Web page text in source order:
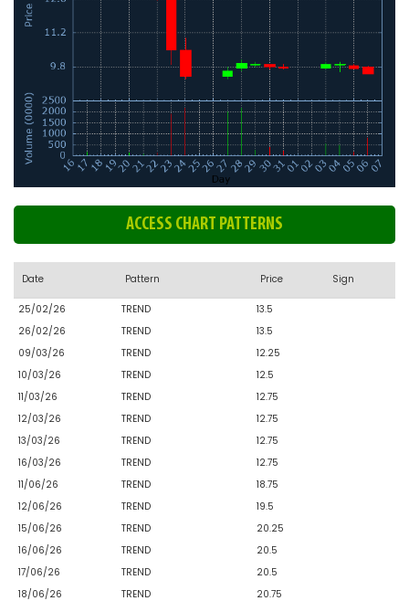
ACCESS CHART PATTERNS
Date Pattern Price Sign
25/02/26 TREND
13.5
26/02/26
TREND
13.5
09/03/26
TREND
12.25
10/03/26
TREND
12.5
11/03/26
TREND
12.75
12/03/26
TREND
12.75
13/03/26
TREND
12.75
16/03/26
TREND
12.75
11/06/26
TREND
18.75
12/06/26
TREND
19.5
15/06/26
TREND
20.25
16/06/26
TREND
20.5
17/06/26
TREND
20.5
18/06/26
TREND
20.75